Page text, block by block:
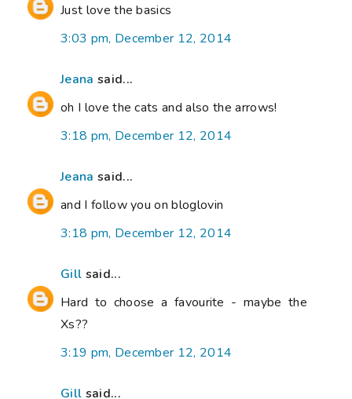
Just love the basics
3:03 pm, December 12, 2014
Jeana said...
oh I love the cats and also the arrows!
3:18 pm, December 12, 2014
Jeana said...
and I follow you on bloglovin
3:18 pm, December 12, 2014
Gill said...
Hard to choose a favourite - maybe the
Xs??
3:19 pm, December 12, 2014
Gill said...